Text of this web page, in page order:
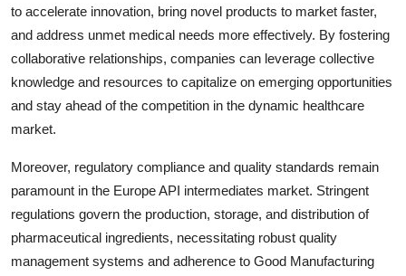
to accelerate innovation, bring novel products to market faster,
and address unmet medical needs more effectively. By fostering
collaborative relationships, companies can leverage collective
knowledge and resources to capitalize on emerging opportunities
and stay ahead of the competition in the dynamic healthcare
market.
Moreover, regulatory compliance and quality standards remain
paramount in the Europe API intermediates market. Stringent
regulations govern the production, storage, and distribution of
pharmaceutical ingredients, necessitating robust quality
management systems and adherence to Good Manufacturing